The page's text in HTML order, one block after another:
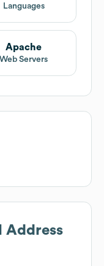
Languages
Apache
Web Servers
Address